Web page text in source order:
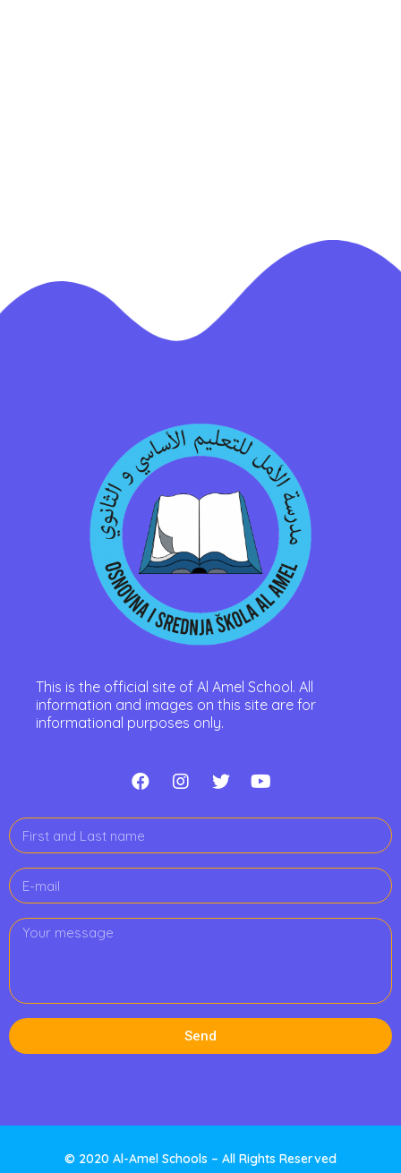
This is the official site of Al Amel School. All
information and images on this site are for
informational purposes only.
Send
© 2020 Al-Amel Schools – All Rights Reserved